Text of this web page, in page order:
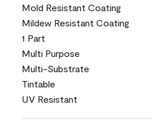
Mold Resistant Coating
Mildew Resistant Coating
1 Part
Multi Purpose
Multi-Substrate
Tintable
UV Resistant